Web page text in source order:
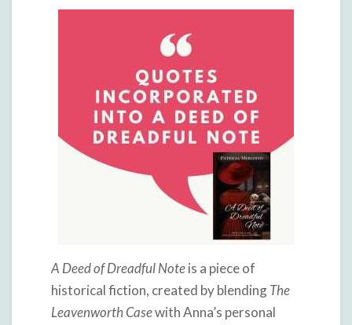
A Deed of Dreadful Noteis a piece of
historical fiction, created by blendingThe
Leavenworth Casewith Anna’s personal